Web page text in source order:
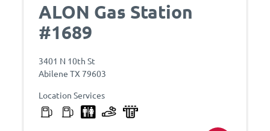
ALON Gas Station
#1689
3401 N 10th St
Abilene TX 79603
Location Services